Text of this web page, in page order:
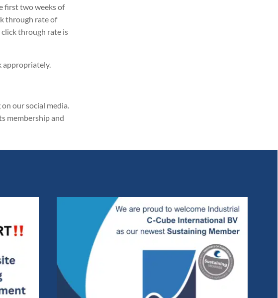
first two weeks of
through rate of
click through rate is
appropriately.
our social media.
membership and